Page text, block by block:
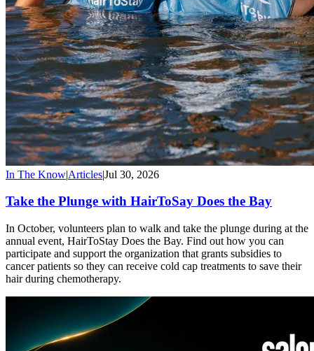
In The Know|Articles|Jul 30, 2026
Take the Plunge with HairToSay Does the Bay
In October, volunteers plan to walk and take the plunge during at the
annual event, HairToStay Does the Bay. Find out how you can
participate and support the organization that grants subsidies to
cancer patients so they can receive cold cap treatments to save their
hair during chemotherapy.